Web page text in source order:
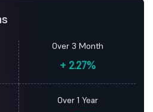
Over 3 Month
+2.27%
Over 1 Year